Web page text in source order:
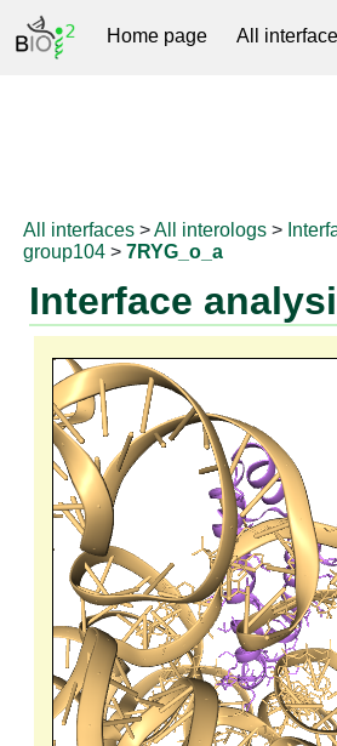
Home page All
All interfaces >All interologs >
group104 >7RYG_o_a
Interface